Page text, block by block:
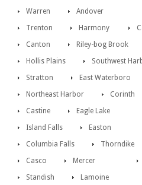
Warren
Andover
Trenton Harmony
Canton
Riley-bog Brook
Hollis Plains
Southwest
Stratton
East Waterboro
Northeast Harbor
Corinth
Castine
Eagle Lake
Island Falls
Easton
Columbia Falls
Thorndike
Casco
Mercer
Standish
Lamoine